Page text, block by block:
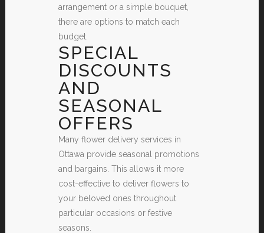
arrangement or a simple bouquet,
there are options to match each
budget.
SPECIAL
DISCOUNTS
AND
SEASONAL
OFFERS
Many flower delivery services in
Ottawa provide seasonal promotions
and bargains. This allows it more
cost-effective to deliver flowers to
your beloved ones throughout
particular occasions or festive
seasons.